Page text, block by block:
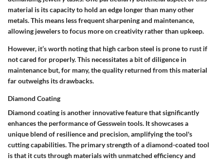
material is its capacity to hold an edge longer than many other
metals. This means less frequent sharpening and maintenance,
allowing jewelers to focus more on creativity rather than upkeep.
However, it’s worth noting that high carbon steel is prone to rust if
not cared for properly. This necessitates a bit of diligence in
maintenance but, for many, the quality returned from this material
far outweighs its drawbacks.
Diamond Coating
Diamond coating is another innovative feature that significantly
enhances the performance of Gesswein tools. It showcases a
unique blend of resilience and precision, amplifying the tool's
cutting capabilities. The primary strength of a diamond-coated tool
is that it cuts through materials with unmatched efficiency and